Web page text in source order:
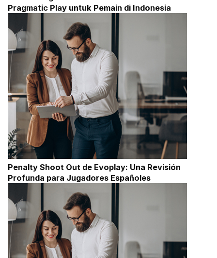
Pragmatic Play untuk Pemain di Indonesia
Penalty Shoot Out de Evoplay: Una Revisión
Profunda para Jugadores Españoles